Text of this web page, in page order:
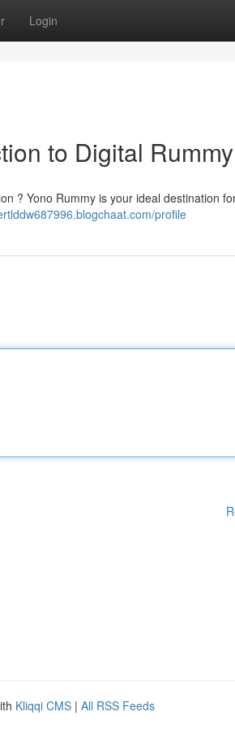
Login
to Digital Rummy
? Yono Rummy is your ideal destination
profile
Kliqqi CMS | All RSS Feeds